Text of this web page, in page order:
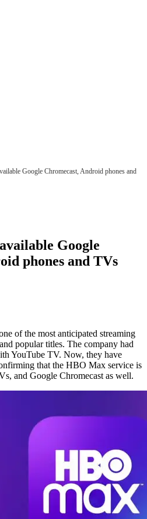
Google Chromecast, Android phones and
Google
phones and TVs
of the most anticipated streaming
popular titles. The company had
YouTube TV. Now, they have
that the HBO Max service is
and Google Chromecast as well.